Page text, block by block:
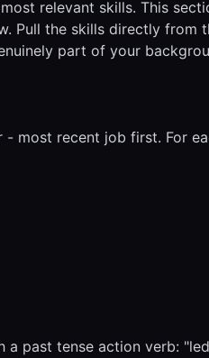
relevant skills. This
Pull the skills directly from
part of your
- most recent job first. For
a past tense action verb: